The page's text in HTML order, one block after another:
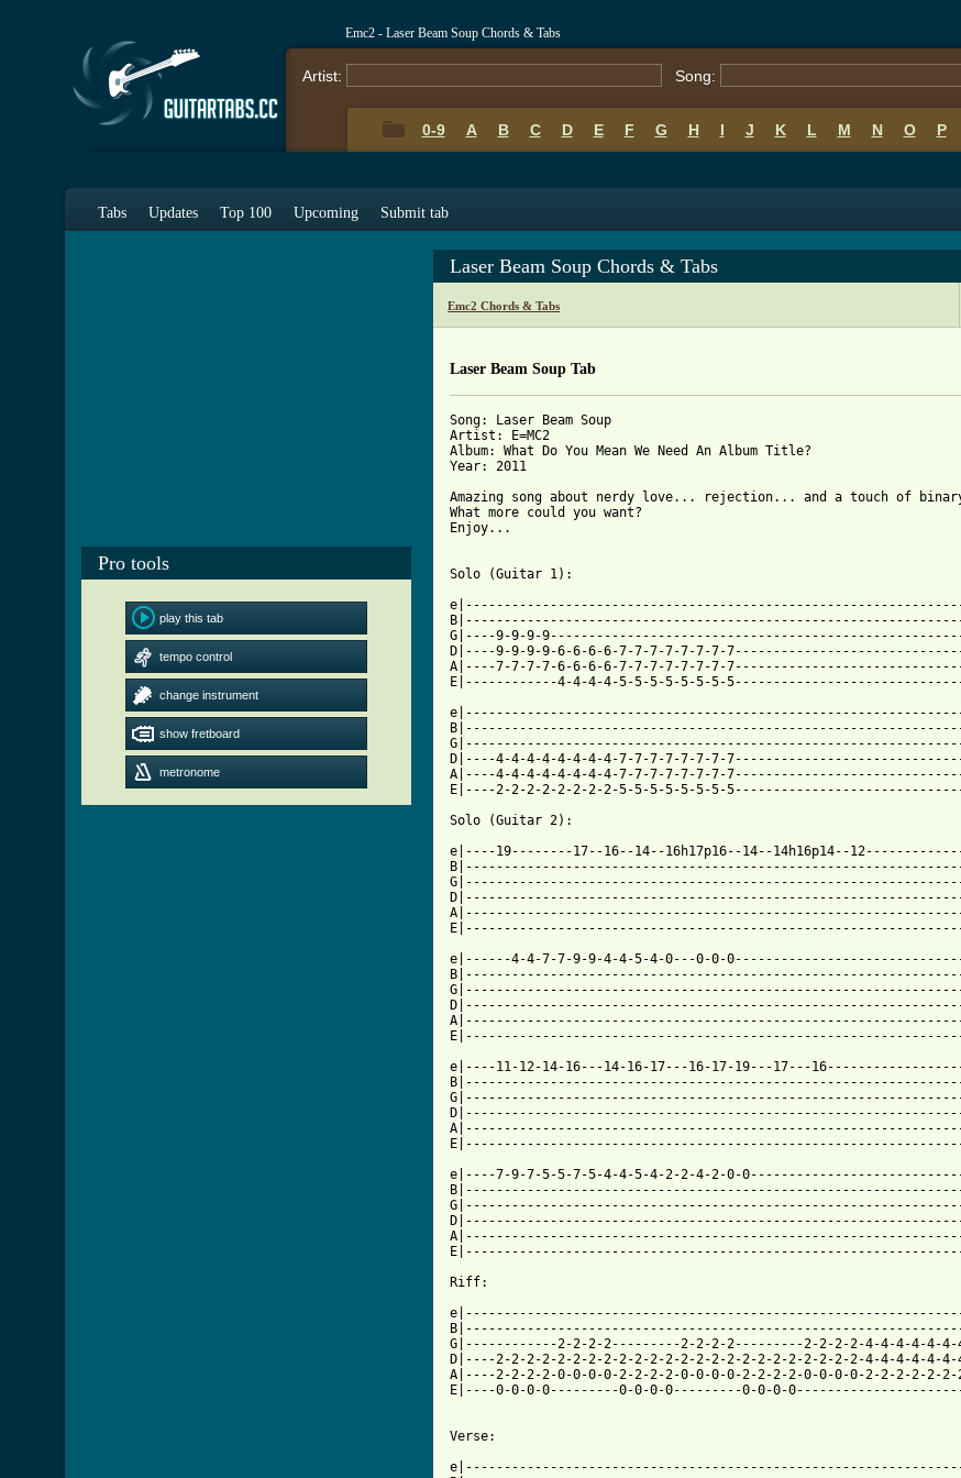
Emc2 - Laser Beam Soup Chords & Tabs
Artist: Song:
0-9 A B C D E F G H I J K L M N O P
Tabs Updates Top 100 Upcoming Submit tab
Pro tools
play this tab
tempo control
change instrument
show fretboard
metronome
Laser Beam Soup Chords & Tabs
Emc2 Chords & Tabs
Laser Beam Soup Tab
Song: Laser Beam Soup
Artist: E=MC2
Album: What Do You Mean We Need An Album Title?
Year: 2011
Amazing song about nerdy love... rejection... and a touch of
What more could you want?
Enjoy...
Solo (Guitar 1):
G|----9-9-9-
D|----9-9-9-9-6-6-6-6-7-7-7-7-7-7-7-
A|----7-7-7-7-6-6-6-6-7-7-7-7-7-7-7-
E|------------4-4-4-4-5-5-5-5-5-5-5-
D|----4-4-4-4-4-4-4-4-7-7-7-7-7-7-7-
A|----4-4-4-4-4-4-4-4-7-7-7-7-7-7-7-
E|----2-2-2-2-2-2-2-2-5-5-5-5-5-5-5-
Solo (Guitar 2):
e|----19--------17--16--14--16h17p16--14--14h16p14--
e|------4-4-7-7-9-9-4-4-5-4-0---0-0-
e|----11-12-14-16---14-16-17---16-17-19---17---
e|----7-9-7-5-5-7-5-4-4-5-4-2-2-4-2-0-
Riff:
G|------------2-2-2-2---------2-2-2-2---------2-2-2-2-4-4-4-4-4-
D|----2-2-2-2-2-2-2-2-2-2-2-2-2-2-2-2-2-2-2-2-2-2-2-2-4-4-4-4-4-
A|----2-2-2-2-0-0-0-0-2-2-2-2-0-0-0-0-2-2-2-2-0-0-0-0-2-2-2-2-2-
E|----0-0-0-0---------0-0-0-0---------0-0-0-
Verse: